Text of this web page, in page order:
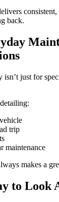
back.
isn’t just for
trip
maintenance
makes a
to Look